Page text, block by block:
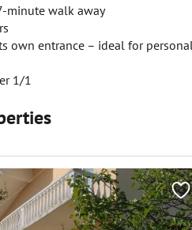
minute walk away
own entrance – ideal for
1/1